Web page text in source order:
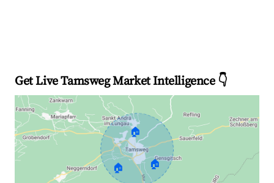
Get Live Tamsweg Market Intelligence 👇
🏠
🏠 🏠